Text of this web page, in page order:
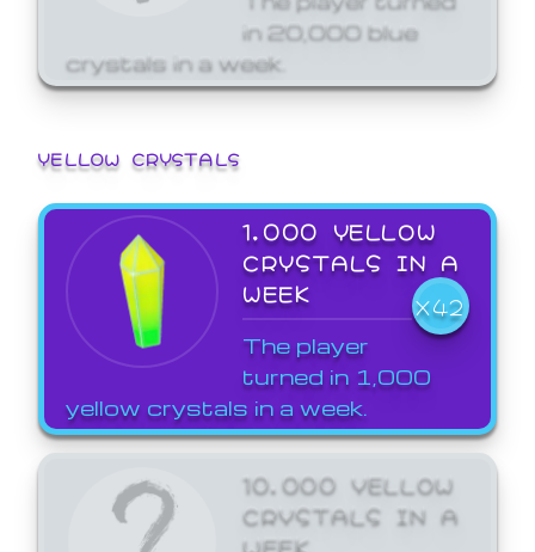
in 20,000 blue
crystals in a week.
YELLOW CRYSTALS
1,000 YELLOW
CRYSTALS IN A
WEEK
X42
The player
turned in 1,000
yellow crystals in a week.
10,000 YELLOW
CRYSTALS IN A
WEEK